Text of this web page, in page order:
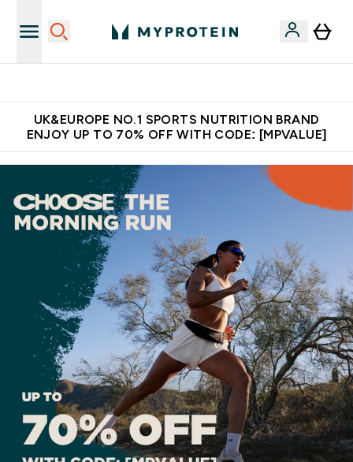
UK&EUROPE NO.1 SPORTS NUTRITION BRAND
ENJOY UP TO 70% OFF WITH CODE: [MPVALUE]